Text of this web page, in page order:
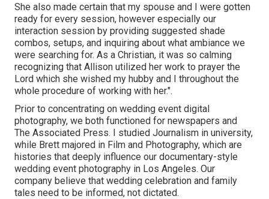
She also made certain that my spouse and I were gotten
ready for every session, however especially our
interaction session by providing suggested shade
combos, setups, and inquiring about what ambiance we
were searching for. As a Christian, it was so calming
recognizing that Allison utilized her work to prayer the
Lord which she wished my hubby and I throughout the
whole procedure of working with her.".
Prior to concentrating on wedding event digital
photography, we both functioned for newspapers and
The Associated Press. I studied Journalism in university,
while Brett majored in Film and Photography, which are
histories that deeply influence our documentary-style
wedding event photography in Los Angeles. Our
company believe that wedding celebration and family
tales need to be informed, not dictated.